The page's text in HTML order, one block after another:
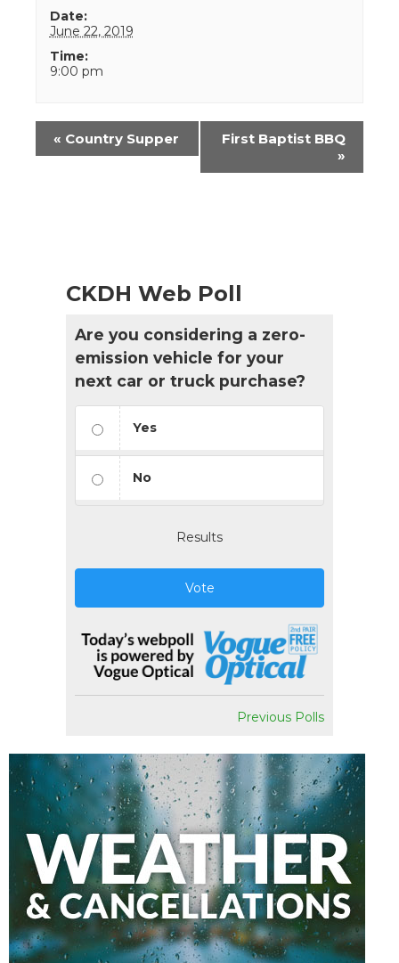
Date:
June 22, 2019
Time:
9:00 pm
Event
Navigation
« Country Supper
First Baptist BBQ
»
CKDH Web Poll
Are you considering a zero-
emission vehicle for your
next car or truck purchase?
Yes
No
Results
Vote
Previous Polls